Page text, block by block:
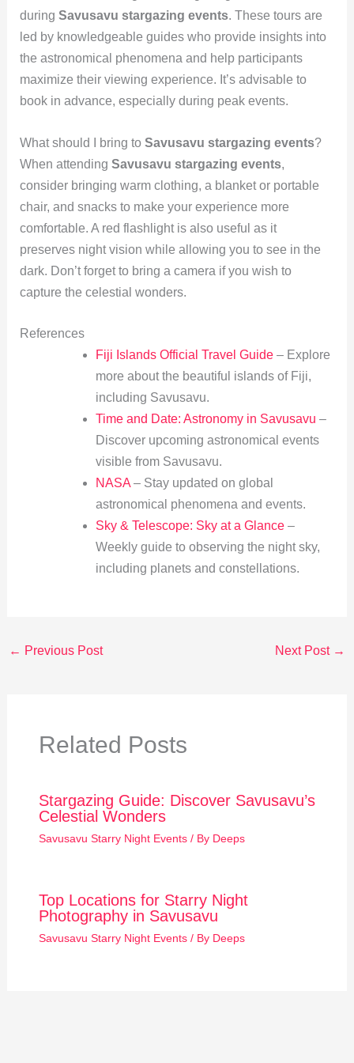
during Savusavu stargazing events. These tours are
led by knowledgeable guides who provide insights into
the astronomical phenomena and help participants
maximize their viewing experience. It’s advisable to
book in advance, especially during peak events.
What should I bring to Savusavu stargazing events?
When attending Savusavu stargazing events,
consider bringing warm clothing, a blanket or portable
chair, and snacks to make your experience more
comfortable. A red flashlight is also useful as it
preserves night vision while allowing you to see in the
dark. Don’t forget to bring a camera if you wish to
capture the celestial wonders.
References
Fiji Islands Official Travel Guide– Explore
more about the beautiful islands of Fiji,
including Savusavu.
Time and Date: Astronomy in Savusavu –
Discover upcoming astronomical events
visible from Savusavu.
NASA– Stay updated on global
astronomical phenomena and events.
Sky & Telescope: Sky at a Glance–
Weekly guide to observing the night sky,
including planets and constellations.
← Previous Post Next Post →
Related Posts
Stargazing Guide: Discover Savusavu’s
Celestial Wonders
Savusavu Starry Night Events/ By Deeps
Top Locations for Starry Night
Photography in Savusavu
Savusavu Starry Night Events/ By Deeps